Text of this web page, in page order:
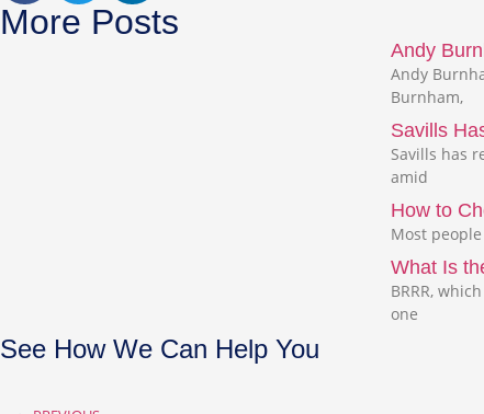
More Posts
Andy
Andy
Burnham,
Savills
Savills has
amid
How to
Most
What Is
BRRR,
one
See How We Can Help You